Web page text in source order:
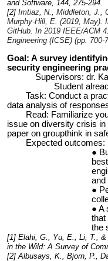
and Software, 144, 275-294.
[2] Imtiaz, N., Middleton, J.,
Murphy-Hill, E. (2019, May).
GitHub. In 2019 IEEE/ACM
Engineering (ICSE) (pp. 700-
Goal: A survey
security engineering
Supervisors: dr.
Student
Task: Conduct a
data analysis of
Read: Familiarize
issue on diversity crisis
paper on groupthink in
Expected outcomes:
and
A
that
the
[1] Elahi, G., Yu, E., Li, T., &
in the Wild: A Survey of
[2] Albusays, K., Bjorn, P.,